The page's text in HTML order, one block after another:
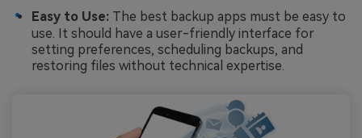
Easy to Use: The best backup apps must be easy to
use. It should have a user-friendly interface for
setting preferences, scheduling backups, and
restoring files without technical expertise.